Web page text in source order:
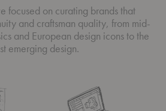
focused on curating brands that
and craftsman quality, from mid-
and European design icons to the
emerging design.